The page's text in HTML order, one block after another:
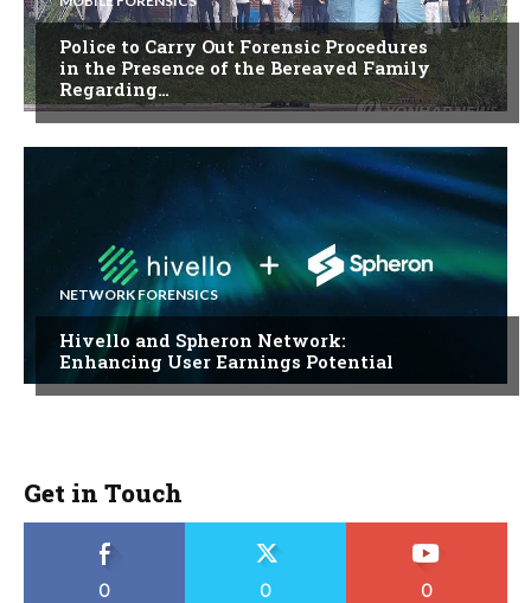
Police to Carry Out Forensic Procedures
in the Presence of the Bereaved Family
Regarding…
NETWORK FORENSICS
Hivello and Spheron Network:
Enhancing User Earnings Potential
Get in Touch
0 0 0